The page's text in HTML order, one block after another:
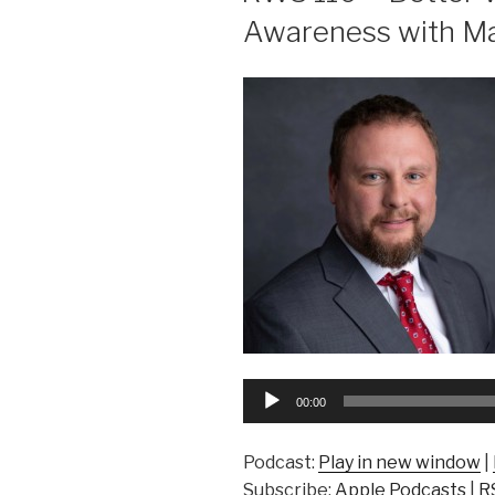
Awareness with
Audio
00:00
Podcast: Play in new window
Subscribe: Apple Podcasts